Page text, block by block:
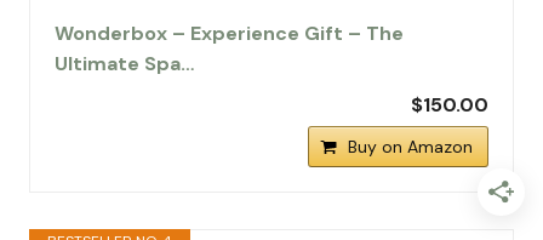
Wonderbox – Experience Gift – The
Ultimate Spa…
$150.00
Buy on Amazon